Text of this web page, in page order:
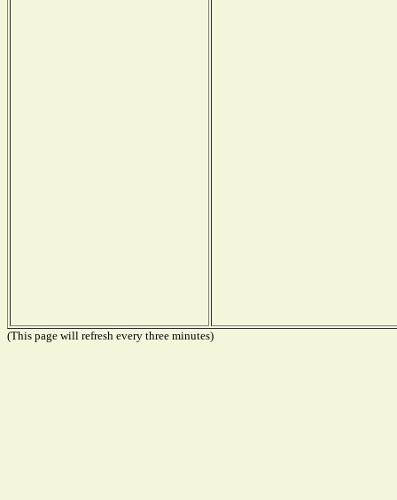
(This page will refresh every three minutes)